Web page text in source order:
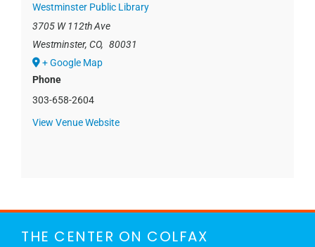
Westminster Public Library
3705 W 112th Ave
Westminster, CO, 80031
+ Google Map
Phone
303-658-2604
View Venue Website
THE CENTER ON COLFAX